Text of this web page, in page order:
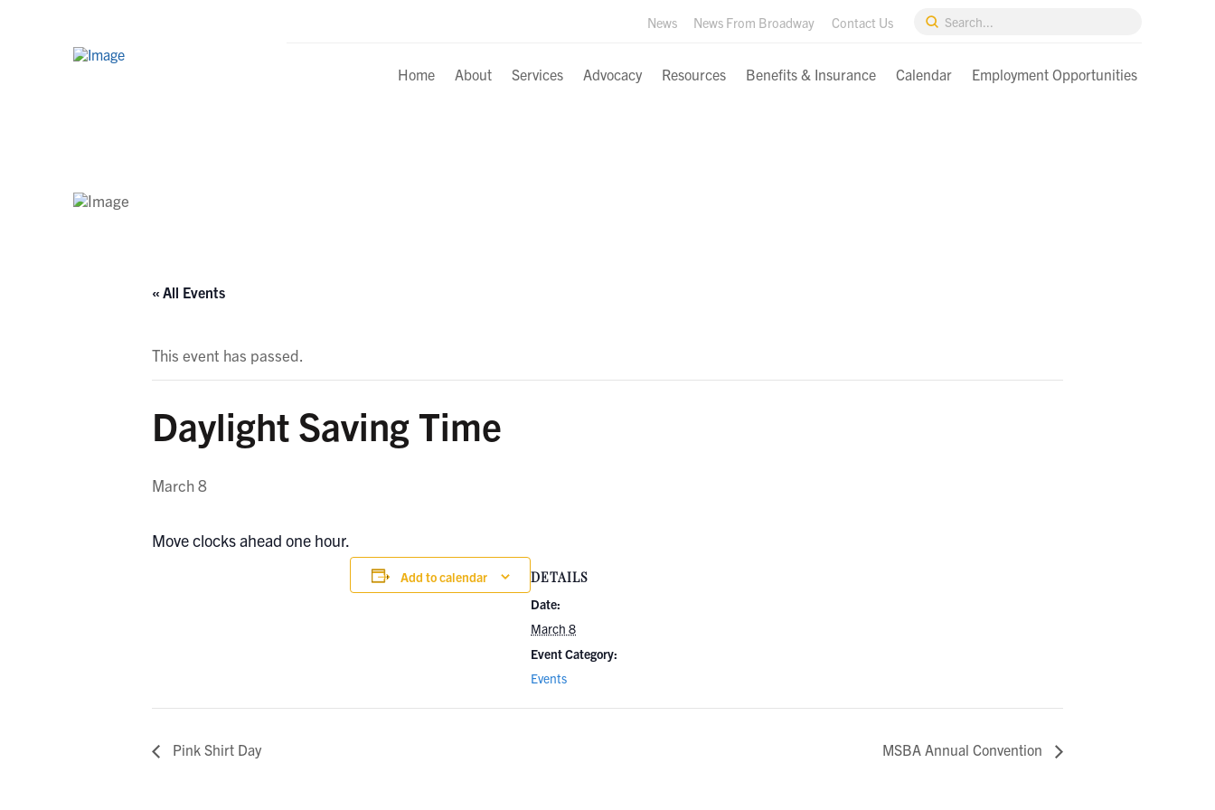
News News From Broadway Contact Us
Search
Submit
Home About Services Advocacy Resources Benefits & Insurance Calendar Employment Opportunities
« All Events
This event has passed.
Daylight Saving Time
March 8
Move clocks ahead one hour.
Add to calendar DETAILS
Date:
March 8
Event Category:
Events
Pink Shirt Day MSBA Annual Convention